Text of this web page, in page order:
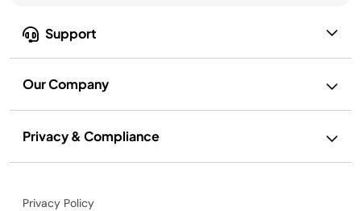
Support
Our Company
Privacy & Compliance
Privacy Policy